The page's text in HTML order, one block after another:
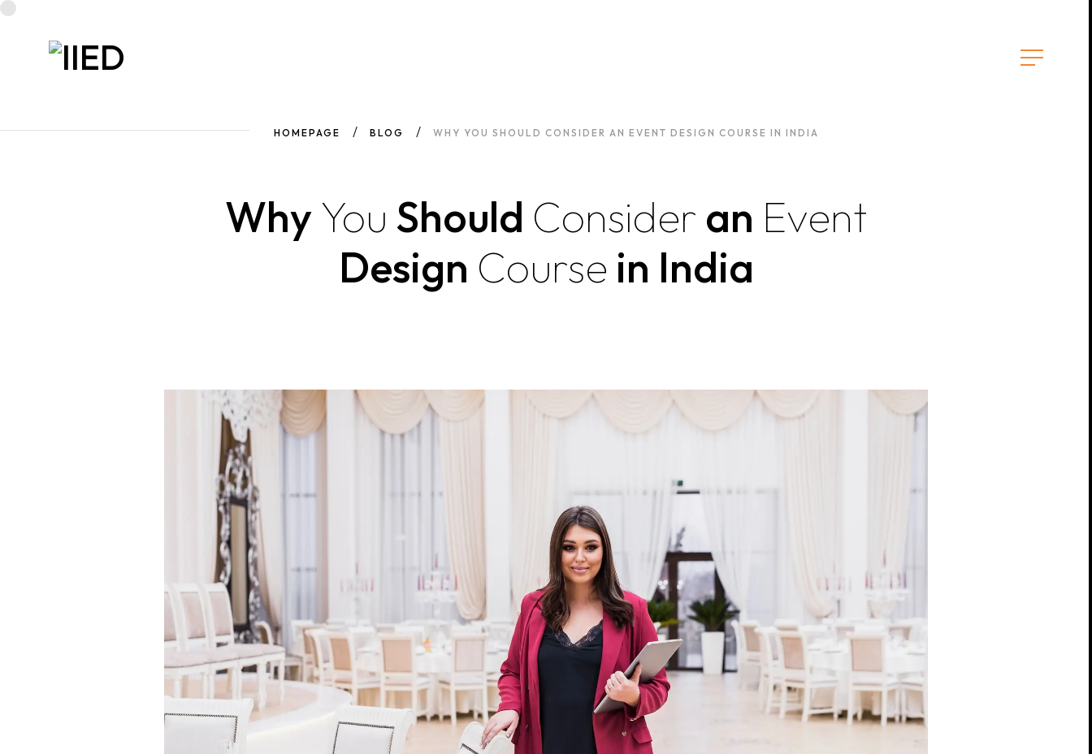
HOMEPAGE BLOG WHY YOU SHOULD CONSIDER AN EVENT DESIGN COURSE IN INDIA
WhyYou Should Consider an Event
Design Course in India